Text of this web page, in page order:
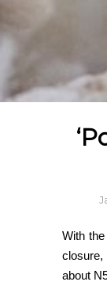
With
about